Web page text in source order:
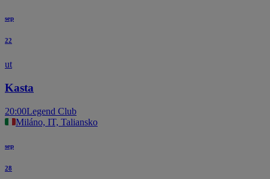
sep
22
ut
Kasta
20:00Legend Club
Miláno, IT, Taliansko
sep
28